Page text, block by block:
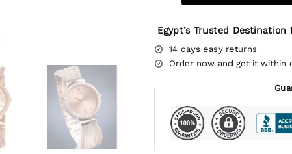
Egypt’s Trusted
14 days easy returns
Order now and get it within